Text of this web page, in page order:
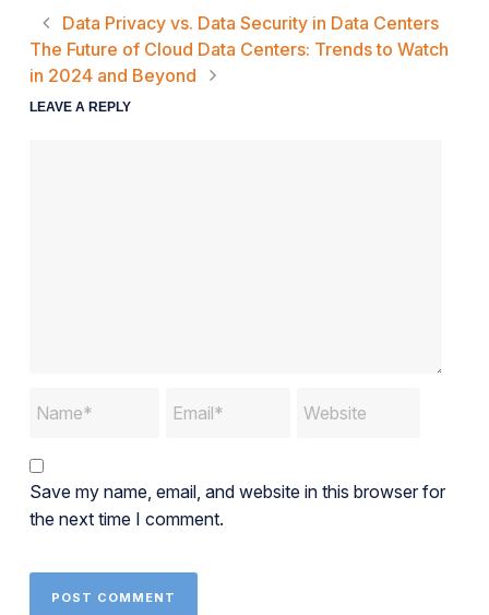
Data Privacy vs. Data Security in Data Centers
The Future of Cloud Data Centers: Trends to Watch
in 2024 and Beyond
LEAVE A REPLY
Save my name, email, and website in this browser for
the next time I comment.